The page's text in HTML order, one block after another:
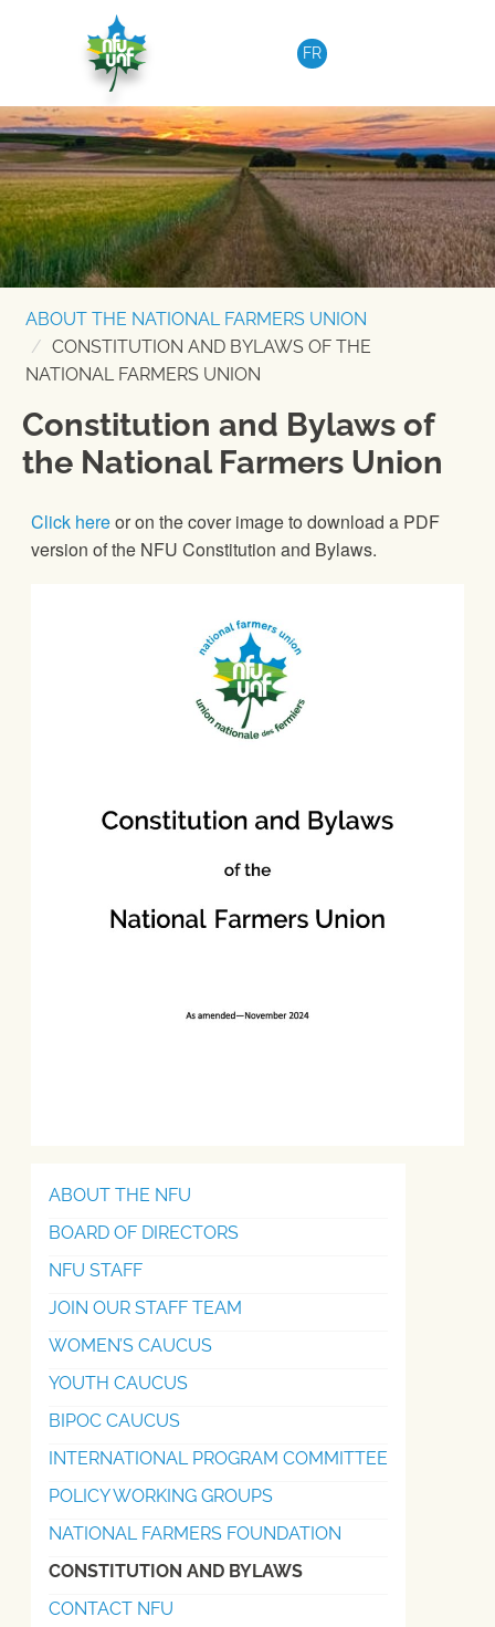
FR
ABOUT THE NATIONAL FARMERS UNION
CONSTITUTION AND BYLAWS OF THE
NATIONAL FARMERS UNION
Constitution and Bylaws of
the National Farmers Union
Click hereor on the cover image to download a PDF
version of the NFU Constitution and Bylaws.
ABOUT THE NFU
BOARD OF DIRECTORS
NFU STAFF
JOIN OUR STAFF TEAM
WOMEN’S CAUCUS
YOUTH CAUCUS
BIPOC CAUCUS
INTERNATIONAL PROGRAM COMMITTEE
POLICY WORKING GROUPS
NATIONAL FARMERS FOUNDATION
CONSTITUTION AND BYLAWS
CONTACT NFU